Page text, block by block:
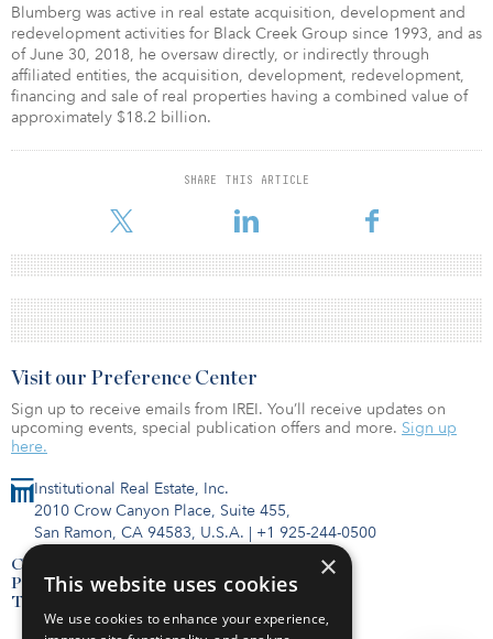
Blumberg was active in real estate acquisition, development and
redevelopment activities for Black Creek Group since 1993, and as
of June 30, 2018, he oversaw directly, or indirectly through
affiliated entities, the acquisition, development, redevelopment,
financing and sale of real properties having a combined value of
approximately $18.2 billion.
SHARE THIS ARTICLE
Institutional Real Estate, Inc.
2010 Crow Canyon Place, Suite 455,
San Ramon, CA 94583, U.S.A. | +1 925-244-0500
Contact Us
Privacy Policy
Terms of Use
Visit our Preference Center
Sign up to receive emails from IREI. You’ll receive updates on
upcoming events, special publication offers and more. Sign up
here.
×
This website uses cookies
We use cookies to enhance your experience,